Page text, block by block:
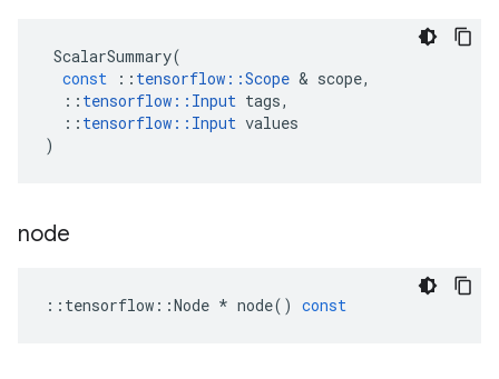
ScalarSummary(
const
:: tensorflow ::Scope & scope,
:: tensorflow :: Input tags,
:: tensorflow :: Input values
)
node
:: tensorflow ::Node * node() const